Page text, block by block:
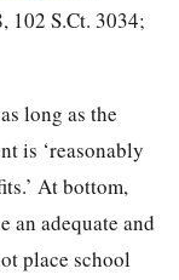
, 102 S.Ct. 3034;
long as the
is ‘reasonably
At bottom,
adequate and
place school